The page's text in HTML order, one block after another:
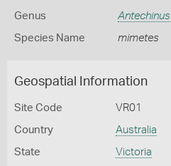
Genus Antechinus
Species Name mimetes
Geospatial Information
Site Code VR01
Country Australia
State Victoria